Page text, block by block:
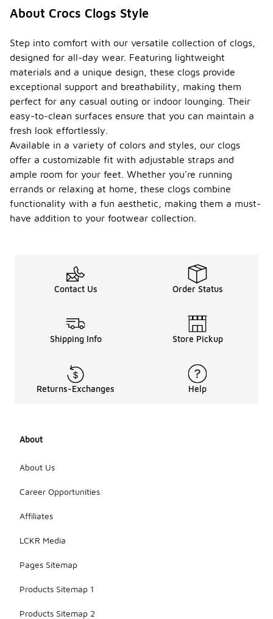
About Crocs Clogs Style
Step into comfort with our versatile collection of clogs,
designed for all-day wear. Featuring lightweight
materials and a unique design, these clogs provide
exceptional support and breathability, making them
perfect for any casual outing or indoor lounging. Their
easy-to-clean surfaces ensure that you can maintain a
fresh look effortlessly.
Available in a variety of colors and styles, our clogs
offer a customizable fit with adjustable straps and
ample room for your feet. Whether you're running
errands or relaxing at home, these clogs combine
functionality with a fun aesthetic, making them a must-
have addition to your footwear collection.
Contact Us Order Status
Shipping Info Store Pickup
Returns-Exchanges Help
About
About Us
Career Opportunities
Affiliates
LCKR Media
Pages Sitemap
Products Sitemap 1
Products Sitemap 2